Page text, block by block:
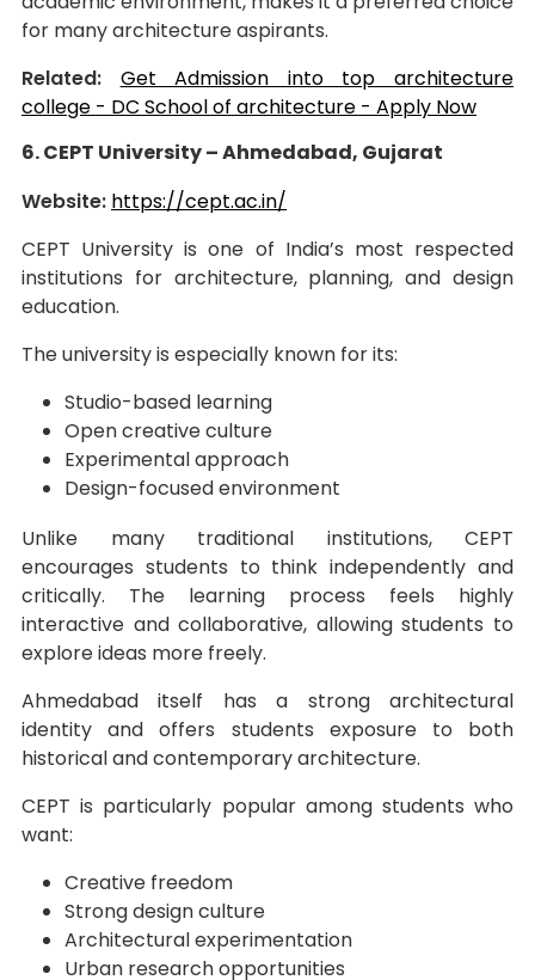
for many architecture aspirants.
Related:
Get Admission into top architecture
college - DC School of architecture - Apply Now
6. CEPT University – Ahmedabad, Gujarat
Website: https://cept.ac.in/
CEPT University is one of India’s most respected
institutions for architecture, planning, and design
education.
The university is especially known for its:
Studio-based learning
Open creative culture
Experimental approach
Design-focused environment
Unlike many traditional institutions, CEPT
encourages students to think independently and
critically. The learning process feels highly
interactive and collaborative, allowing students to
explore ideas more freely.
Ahmedabad itself has a strong architectural
identity and offers students exposure to both
historical and contemporary architecture.
CEPT is particularly popular among students who
want:
Creative freedom
Strong design culture
Architectural experimentation
Urban research opportunities